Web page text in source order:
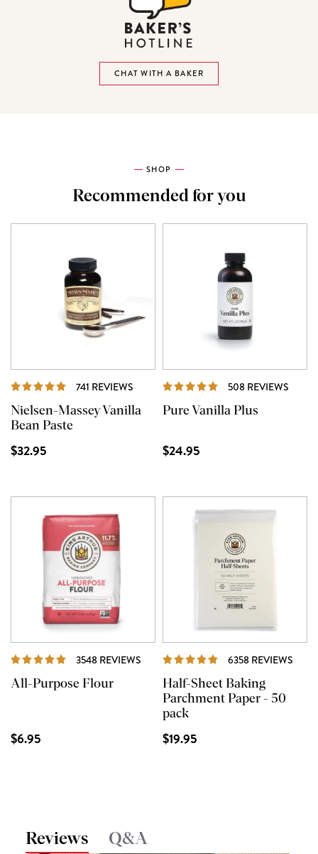
CHAT WITH A BAKER
SHOP
Recommended for you
741 REVIEWS REVIEWS
Nielsen-Massey Vanilla
Bean Paste
$32.95
508 REVIEWS
Pure Vanilla Plus
$24.95
3548 REVIEWS REVIEWS
All-Purpose Flour
$6.95
6358 REVIEWS
Half-Sheet Baking
Parchment Paper - 50
pack
$19.95
Reviews Q&A